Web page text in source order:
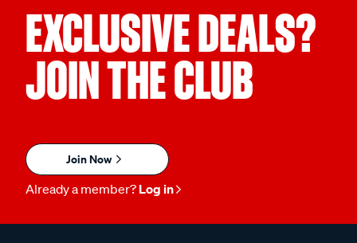
EXCLUSIVE DEALS?
JOIN THE CLUB
Join Now
Already a member? Log in